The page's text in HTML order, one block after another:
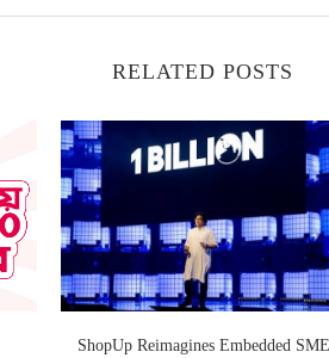
RELATED POSTS
ShopUp Reimagines Embedded SME